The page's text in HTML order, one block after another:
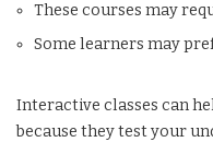
These courses may
Some learners may
Interactive classes can
because they test your